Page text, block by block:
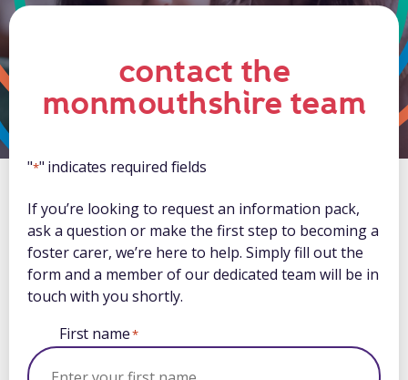
contact the
monmouthshire team
"*" indicates required fields
If you’re looking to request an information pack,
ask a question or make the first step to becoming a
foster carer, we’re here to help. Simply fill out the
form and a member of our dedicated team will be in
touch with you shortly.
First name*